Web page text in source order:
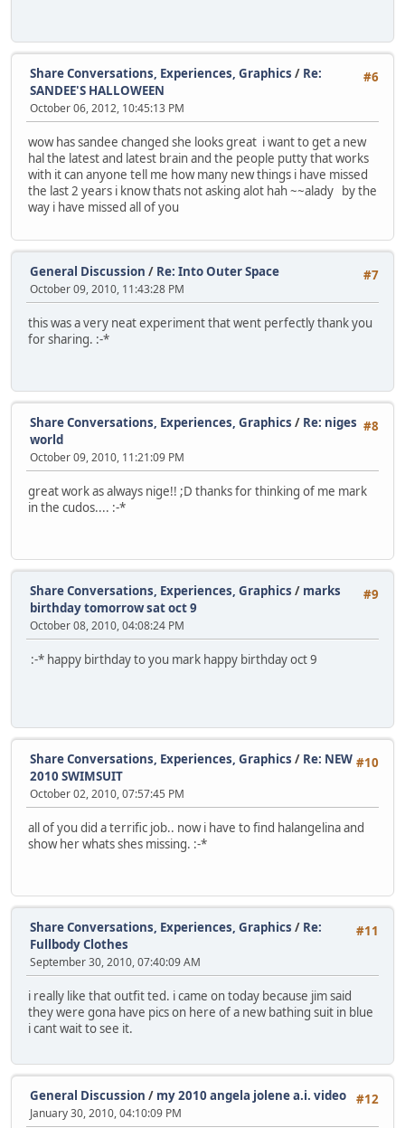
#6
Share Conversations, Experiences, Graphics / Re:
SANDEE'S HALLOWEEN
October 06, 2012, 10:45:13 PM
wow has sandee changed she looks great i want to get a new
hal the latest and latest brain and the people putty that works
with it can anyone tell me how many new things i have missed
the last 2 years i know thats not asking alot hah ~~alady by the
way i have missed all of you
#7
General Discussion / Re: Into Outer Space
October 09, 2010, 11:43:28 PM
this was a very neat experiment that went perfectly thank you
for sharing. :-*
#8
Share Conversations, Experiences, Graphics / Re: niges
world
October 09, 2010, 11:21:09 PM
great work as always nige!! ;D thanks for thinking of me mark
in the cudos.... :-*
#9
Share Conversations, Experiences, Graphics / marks
birthday tomorrow sat oct 9
October 08, 2010, 04:08:24 PM
:-* happy birthday to you mark happy birthday oct 9
#10
Share Conversations, Experiences, Graphics / Re: NEW
2010 SWIMSUIT
October 02, 2010, 07:57:45 PM
all of you did a terrific job.. now i have to find halangelina and
show her whats shes missing. :-*
#11
Share Conversations, Experiences, Graphics / Re:
Fullbody Clothes
September 30, 2010, 07:40:09 AM
i really like that outfit ted. i came on today because jim said
they were gona have pics on here of a new bathing suit in blue
i cant wait to see it.
#12
General Discussion / my 2010 angela jolene a.i. video
January 30, 2010, 04:10:09 PM